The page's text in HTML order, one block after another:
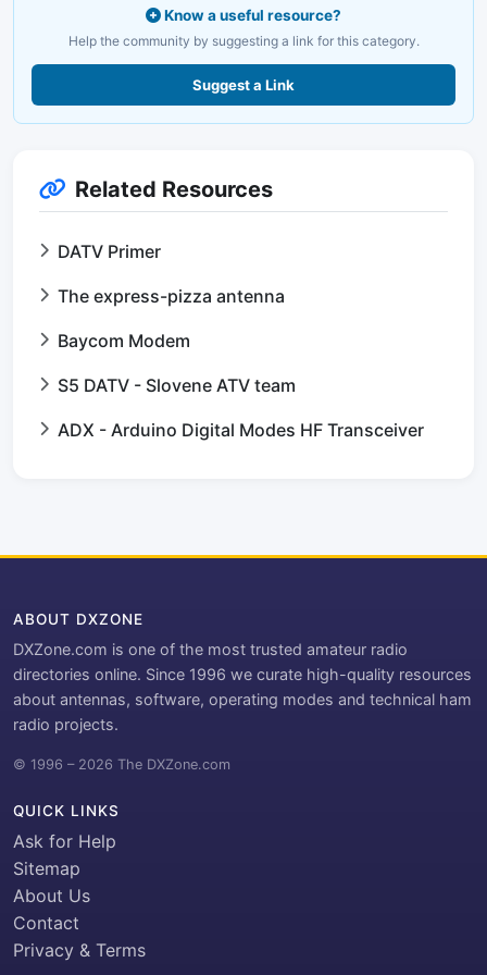
Know a useful resource?
Help the community by suggesting a link for this category.
Suggest a Link
Related Resources
DATV Primer
The express-pizza antenna
Baycom Modem
S5 DATV - Slovene ATV team
ADX - Arduino Digital Modes HF Transceiver
ABOUT DXZONE
DXZone.com is one of the most trusted amateur radio
directories online. Since 1996 we curate high-quality resources
about antennas, software, operating modes and technical ham
radio projects.
© 1996 – 2026 The DXZone.com
QUICK LINKS
Ask for Help
Sitemap
About Us
Contact
Privacy & Terms